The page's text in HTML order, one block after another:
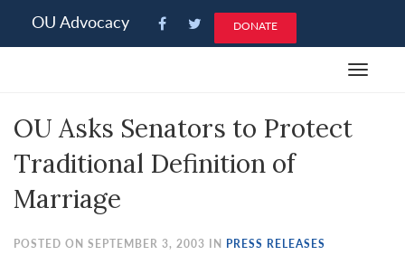
note:
an
system.
OU Advocacy DONATE
Toggle
OU Asks Senators to Protect
Traditional Definition of
Marriage
POSTED ON SEPTEMBER 3, 2003 IN PRESS RELEASES